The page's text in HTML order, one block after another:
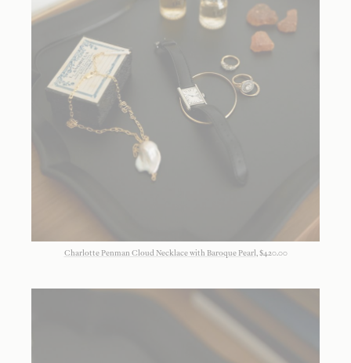
Charlotte Penman Cloud Necklace with Baroque Pearl, $420.00